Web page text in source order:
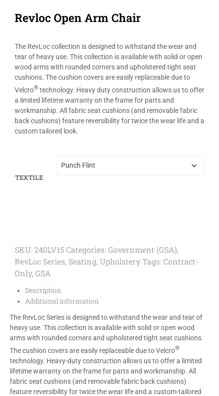
Revloc Open Arm Chair
The RevLoc collection is designed to withstand the wear and
tear of heavy use. This collection is available with solid or open
wood arms with rounded corners and upholstered tight seat
cushions. The cushion covers are easily replaceable due to
Velcro® technology. Heavy duty construction allows us to offer
a limited lifetime warranty on the frame for parts and
workmanship. All fabric seat cushions (and removable fabric
back cushions) feature reversibility for twice the wear life and a
custom tailored look.
TEXTILE
SKU:240LV15Categories:Government (GSA),
RevLoc Series, Seating,Upholstery Tags:Contract-
Only,GSA
Description
Additional information
The RevLoc Series is designed to withstand the wear and tear of
heavy use. This collection is available with solid or open wood
arms with rounded corners and upholstered tight seat cushions.
The cushion covers are easily replaceable due to Velcro®
technology. Heavy-duty construction allows us to offer a limited
lifetime warranty on the frame for parts and workmanship. All
fabric seat cushions (and removable fabric back cushions)
feature reversibility for twice the wear life and a custom-tailored